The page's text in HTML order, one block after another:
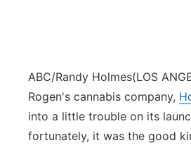
About
Advertise
Metro
ABC/Randy Holmes(LOS
Rogen's cannabis company,
into a little trouble on its
fortunately, it was the good